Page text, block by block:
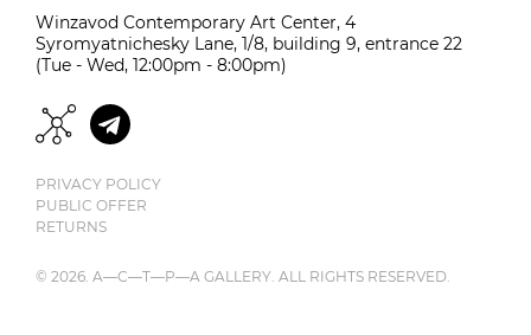
Winzavod Contemporary Art Center, 4
Syromyatnichesky Lane, 1/8, building 9, entrance 22
(Tue - Wed, 12:00pm - 8:00pm)
PRIVACY POLICY
PUBLIC OFFER
RETURNS
© 2026. A—С—T—Р—A GALLERY. ALL RIGHTS RESERVED.